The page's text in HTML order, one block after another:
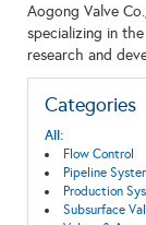
Aogong Valve
specializing in
research and
Categories
All:
Flow Control
Pipeline
Production
Subsurface